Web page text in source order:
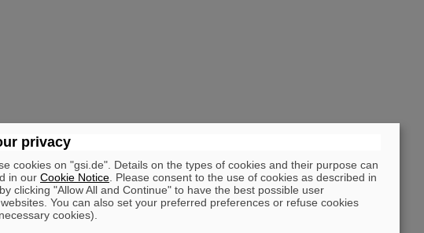
privacy
cookies on "gsi.de". Details on the types of cookies and their purpose can
in our Cookie Notice . Please consent to the use of cookies as described in
clicking "Allow All and Continue" to have the best possible user
You can also set your preferred preferences or refuse cookies
cookies).